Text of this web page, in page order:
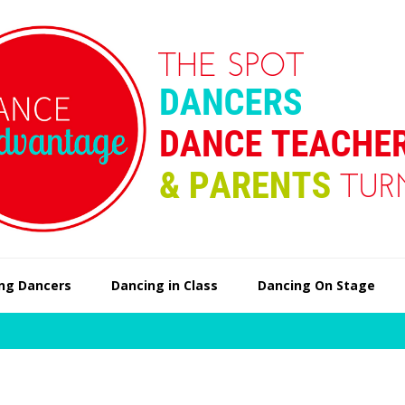
Dancers Dancing in Class Dancing On Stage